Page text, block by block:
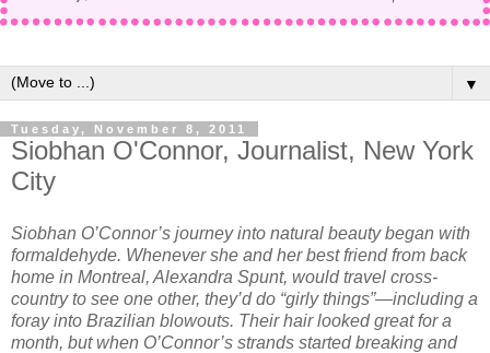
▼
Tuesday, November 8, 2011
Siobhan O'Connor, Journalist, New York
City
Siobhan O’Connor’s journey into natural beauty began with
formaldehyde. Whenever she and her best friend from back
home in Montreal, Alexandra Spunt, would travel cross-
country to see one other, they’d do “girly things”—including a
foray into Brazilian blowouts. Their hair looked great for a
month, but when O’Connor’s strands started breaking and